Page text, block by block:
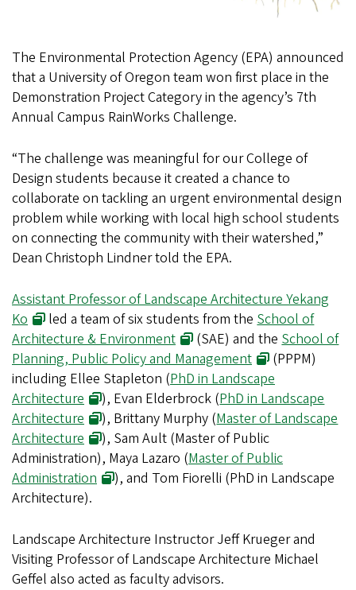
The Environmental Protection Agency (EPA) announced
that a University of Oregon team won first place in the
Demonstration Project Category in the agency’s 7th
Annual Campus RainWorks Challenge.
“The challenge was meaningful for our College of
Design students because it created a chance to
collaborate on tackling an urgent environmental design
problem while working with local high school students
on connecting the community with their watershed,”
Dean Christoph Lindner told the EPA.
Assistant Professor of Landscape Architecture Yekang
Ko
led a team of six students from the School of
Architecture & Environment
(SAE) and the School of
Planning, Public Policy and Management
(PPPM)
including Ellee Stapleton (PhD in Landscape
Architecture
), Evan Elderbrock (PhD in Landscape
Architecture
), Brittany Murphy (Master of Landscape
Architecture
), Sam Ault (Master of Public
Administration), Maya Lazaro (Master of Public
Administration
), and Tom Fiorelli (PhD in Landscape
Architecture).
Landscape Architecture Instructor Jeff Krueger and
Visiting Professor of Landscape Architecture Michael
Geffel also acted as faculty advisors.